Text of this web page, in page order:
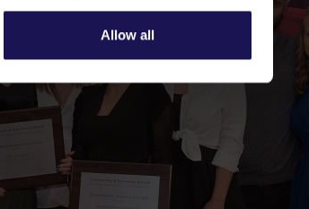
Allow all